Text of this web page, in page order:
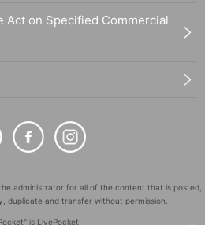
Act on Specified Commercial
administrator for all of the content that is posted,
duplicate and transfer without permission.
is LivePocket